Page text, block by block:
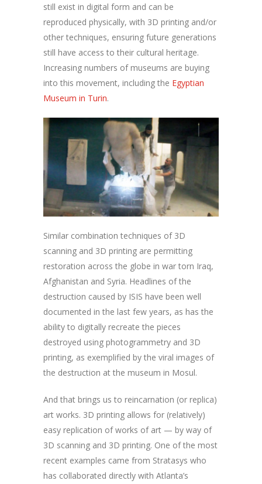
still exist in digital form and can be
reproduced physically, with 3D printing and/or
other techniques, ensuring future generations
still have access to their cultural heritage.
Increasing numbers of museums are buying
into this movement, including the Egyptian
Museum in Turin.
Similar combination techniques of 3D
scanning and 3D printing are permitting
restoration across the globe in war torn Iraq,
Afghanistan and Syria. Headlines of the
destruction caused by ISIS have been well
documented in the last few years, as has the
ability to digitally recreate the pieces
destroyed using photogrammetry and 3D
printing, as exemplified by the viral images of
the destruction at the museum in Mosul.
And that brings us to reincarnation (or replica)
art works. 3D printing allows for (relatively)
easy replication of works of art — by way of
3D scanning and 3D printing. One of the most
recent examples came from Stratasys who
has collaborated directly with Atlanta’s